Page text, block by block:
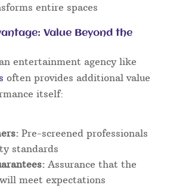
entire spaces
Value Beyond the
entertainment agency like
often provides additional value
itself:
Pre-screened professionals
standards
Assurance that the
meet expectations